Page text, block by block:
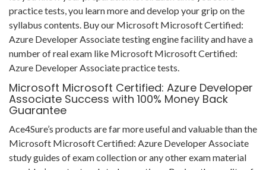
practice tests, you learn more and develop your grip on the
syllabus contents. Buy our Microsoft Microsoft Certified:
Azure Developer Associate testing engine facility and have a
number of real exam like Microsoft Microsoft Certified:
Azure Developer Associate practice tests.
Microsoft Microsoft Certified: Azure Developer
Associate Success with 100% Money Back
Guarantee
Ace4Sure’s products are far more useful and valuable than the
Microsoft Microsoft Certified: Azure Developer Associate
study guides of exam collection or any other exam material